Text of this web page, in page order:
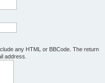
any HTML or BBCode. The return
address.